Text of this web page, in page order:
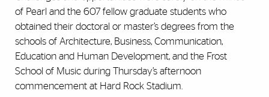
of Pearl and the 607 fellow graduate students who
obtained their doctoral or master’s degrees from the
schools of Architecture, Business, Communication,
Education and Human Development, and the Frost
School of Music during Thursday’s afternoon
commencement at Hard Rock Stadium.